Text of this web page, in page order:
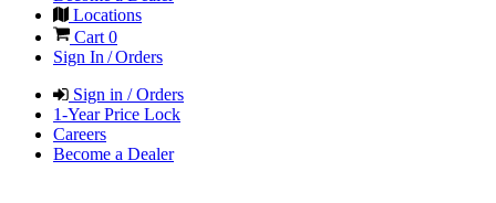
Locations
Cart 0
Sign In / Orders
Sign in / Orders
1-Year Price Lock
Careers
Become a Dealer